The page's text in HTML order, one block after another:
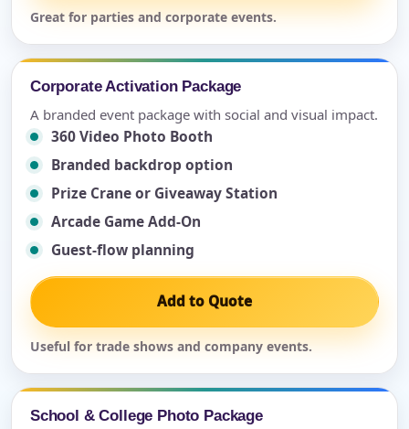
Great for parties and corporate events.
Corporate Activation Package
A branded event package with social and visual impact.
360 Video Photo Booth
Branded backdrop option
Prize Crane or Giveaway Station
Arcade Game Add-On
Guest-flow planning
Add to Quote
Useful for trade shows and company events.
School & College Photo Package